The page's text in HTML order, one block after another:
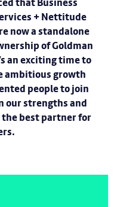
+ Nettitude
now a standalone
of Goldman
an exciting time to
ambitious growth
people to join
our strengths and
best partner for